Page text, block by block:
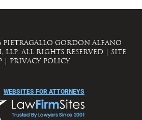
GORDON ALFANO
LLP. ALL RIGHTS RESERVED | SITE
| PRIVACY POLICY
WEBSITES FOR ATTORNEYS